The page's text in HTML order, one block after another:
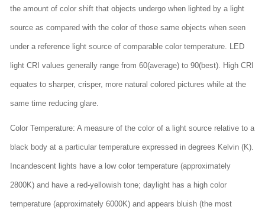
the amount of color shift that objects undergo when lighted by a light
source as compared with the color of those same objects when seen
under a reference light source of comparable color temperature. LED
light CRI values generally range from 60(average) to 90(best). High CRI
equates to sharper, crisper, more natural colored pictures while at the
same time reducing glare.
Color Temperature: A measure of the color of a light source relative to a
black body at a particular temperature expressed in degrees Kelvin (K).
Incandescent lights have a low color temperature (approximately
2800K) and have a red-yellowish tone; daylight has a high color
temperature (approximately 6000K) and appears bluish (the most